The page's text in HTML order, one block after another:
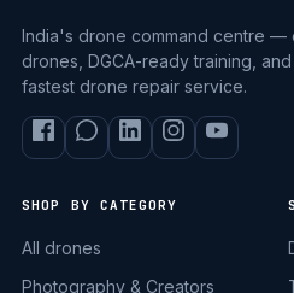
India's drone command centre —
drones, DGCA-ready training,
fastest drone repair service.
SHOP BY CATEGORY
All drones
Photography & Creators